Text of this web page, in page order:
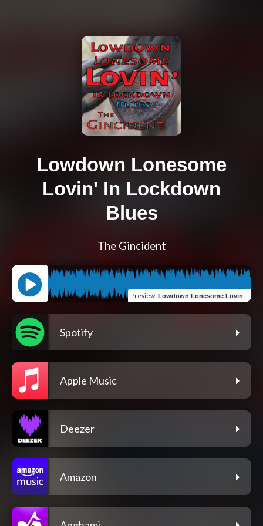
Lowdown Lonesome
Lovin' In Lockdown
Blues
The Gincident
Preview: Lowdown Lonesome Lovin' In Lockdown Blues
Spotify
Apple Music
Deezer
Amazon